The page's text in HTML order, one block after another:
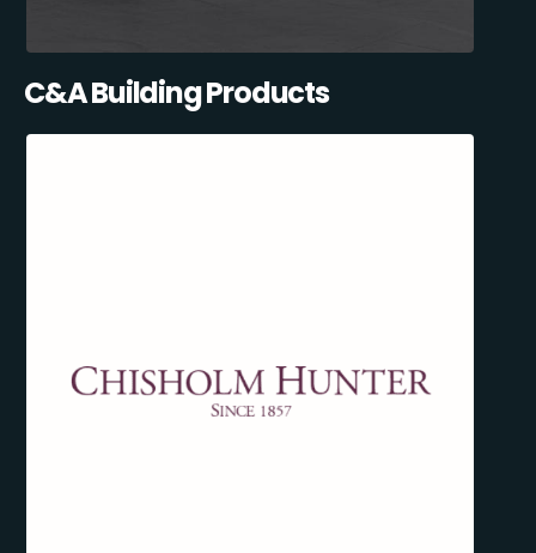
C&A Building Products